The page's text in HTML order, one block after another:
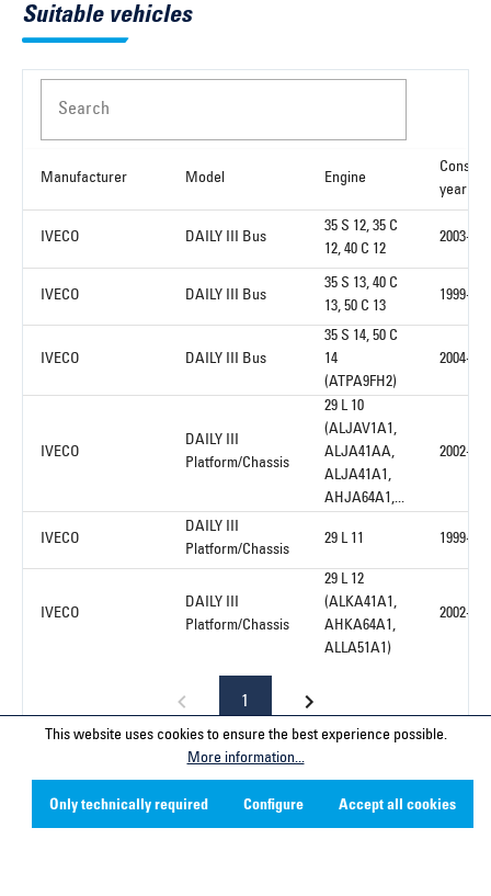
Suitable vehicles
Search
Manufacturer Model Engine
year
IVECO DAILY III Bus
35 S 12, 35 C
12, 40 C 12
2003-01
IVECO DAILY III Bus
35 S 13, 40 C
13, 50 C 13
1999-05
IVECO DAILY III Bus
35 S 14, 50 C
14
(ATPA9FH2)
2004-01
IVECO
DAILY III
Platform/Chassis
29 L 10
(ALJAV1A1,
ALJA41AA,
ALJA41A1,
AHJA64A1,...
2002-09
IVECO
DAILY III
Platform/Chassis
29 L 11 1999-05
IVECO
DAILY III
Platform/Chassis
29 L 12
(ALKA41A1,
AHKA64A1,
ALLA51A1)
2002-09
1
Service hotline
This website uses cookies to ensure the best experience possible.
More information...
Only technically required Configure Accept all cookies